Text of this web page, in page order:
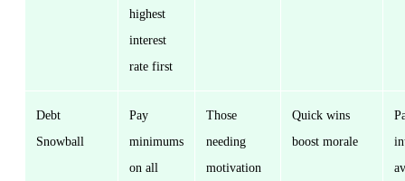
highest
interest
rate first
Debt
Snowball
Pay
minimums
on all
Those
needing
motivation
Quick wins
boost morale